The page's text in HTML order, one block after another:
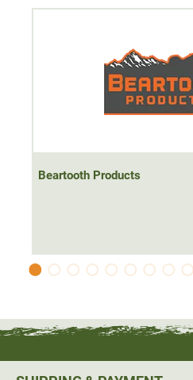
Beartooth Products